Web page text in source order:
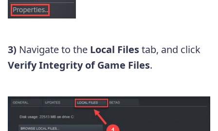
3) Navigate to the Local Filestab, and click
Verify Integrity of Game Files.